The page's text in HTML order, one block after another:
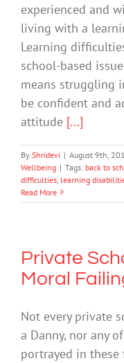
experienced and
living with a
Learning
school-based
means struggling
be confident and
attitude [...]
By Shridevi | August 9th,
Wellbeing | Tags: back to
difficulties learning
Read More
Private
Moral
Not every private
a Danny, nor any
portrayed in